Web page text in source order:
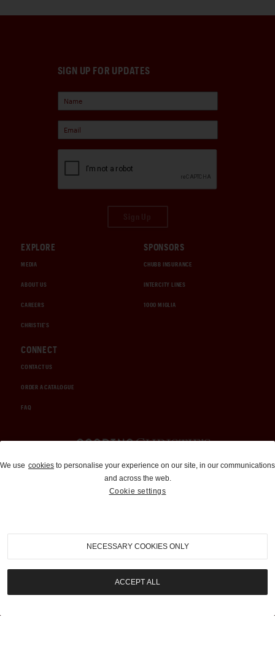
SIGN UP FOR UPDATES
EXPLORE
MEDIA
ABOUT US
CAREERS
CHRISTIE'S
SPONSORS
CHUBB INSURANCE
INTERCITY LINES
1000 MIGLIA
CONNECT
CONTACT US
ORDER A CATALOGUE
FAQ
Auctions and Brokerage
310-899-1960
info@goodingco.com
We use cookies to personalise your experience on our site, in our communications
and across the web.
Cookie settings
NECESSARY COOKIES ONLY
ACCEPT ALL